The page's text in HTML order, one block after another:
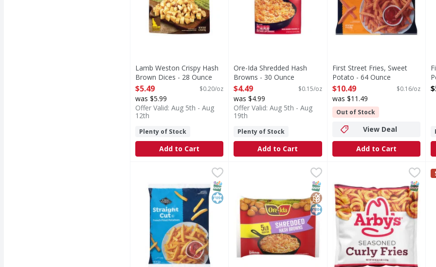
Lamb Weston Crispy Hash
Brown Dices - 28 Ounce
Open Product Description
$5.49 $0.20/oz
was $5.99
Offer Valid: Aug 5th - Aug
12th
Plenty of Stock
Add to Cart
Ore-Ida Shredded Hash
Browns - 30 Ounce
Open Product Description
$4.49 $0.15/oz
was $4.99
Offer Valid: Aug 5th - Aug
19th
Plenty of Stock
Add to Cart
First Street Fries, Sweet
Potato - 64 Ounce
Open Product Description
$10.49 $0.16/oz
was $11.49
Out of Stock
View Deal
Add to Cart
-
First Street French Fried Potatoes, Straight Cut - 32 Ounce
French Fried Potatoes, Straight Cut
SNAP EBT Eligible
Kosher
Ore-Ida Shredded Hash Browns Value Size - 5 Pound
Shredded Hash Browns Value Size
SNAP EBT Eligible
GlutenFree
Kosher
Arby's Seasoned Curly Fries
SNAP